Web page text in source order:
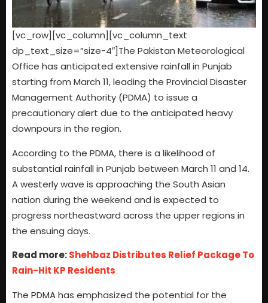
[vc_row][vc_column][vc_column_text
dp_text_size=”size-4″]The Pakistan Meteorological
Office has anticipated extensive rainfall in Punjab
starting from March 11, leading the Provincial Disaster
Management Authority (PDMA) to issue a
precautionary alert due to the anticipated heavy
downpours in the region.
According to the PDMA, there is a likelihood of
substantial rainfall in Punjab between March 11 and 14.
A westerly wave is approaching the South Asian
nation during the weekend and is expected to
progress northeastward across the upper regions in
the ensuing days.
Read more:Shehbaz Distributes Relief Package To
Rain-Hit KP Residents
The PDMA has emphasized the potential for the